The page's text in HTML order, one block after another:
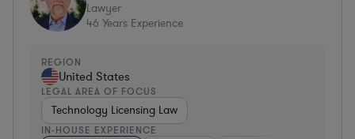
Lawyer
46 Years Experience
REGION
United States
LEGAL AREA OF FOCUS
Technology Licensing Law
IN-HOUSE EXPERIENCE